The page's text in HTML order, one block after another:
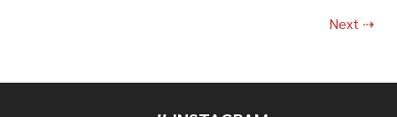
Next ⇢